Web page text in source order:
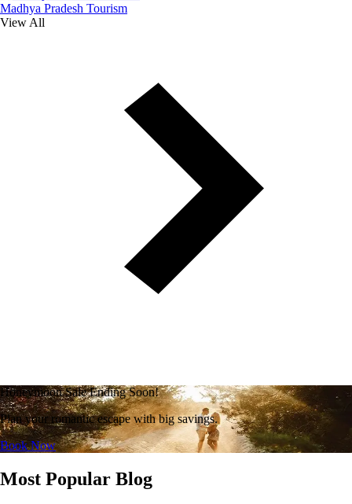
Madhya Pradesh Tourism
View All
Honeymoon Sale Ending Soon!
Plan your romantic escape with big savings.
Book Now
Most Popular Blog